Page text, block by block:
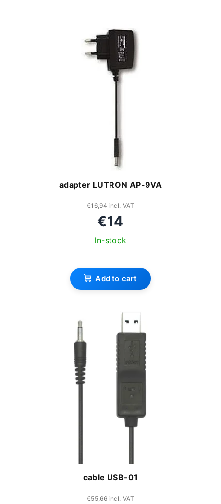
adapter LUTRON AP-9VA
€16,94 incl. VAT
€14
In-stock
Add to cart
cable USB-01
€55,66 incl. VAT